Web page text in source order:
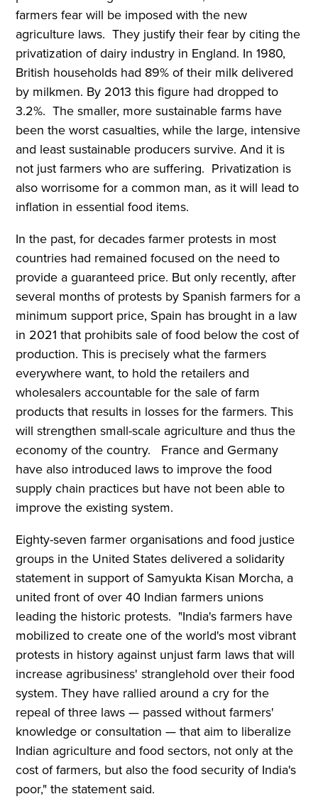
farmers fear will be imposed with the new
agriculture laws. They justify their fear by citing the
privatization of dairy industry in England. In 1980,
British households had 89% of their milk delivered
by milkmen. By 2013 this figure had dropped to
3.2%. The smaller, more sustainable farms have
been the worst casualties, while the large, intensive
and least sustainable producers survive. And it is
not just farmers who are suffering. Privatization is
also worrisome for a common man, as it will lead to
inflation in essential food items.
In the past, for decades farmer protests in most
countries had remained focused on the need to
provide a guaranteed price. But only recently, after
several months of protests by Spanish farmers for a
minimum support price, Spain has brought in a law
in 2021 that prohibits sale of food below the cost of
production. This is precisely what the farmers
everywhere want, to hold the retailers and
wholesalers accountable for the sale of farm
products that results in losses for the farmers. This
will strengthen small-scale agriculture and thus the
economy of the country. France and Germany
have also introduced laws to improve the food
supply chain practices but have not been able to
improve the existing system.
Eighty-seven farmer organisations and food justice
groups in the United States delivered a solidarity
statement in support of Samyukta Kisan Morcha, a
united front of over 40 Indian farmers unions
leading the historic protests. "India's farmers have
mobilized to create one of the world's most vibrant
protests in history against unjust farm laws that will
increase agribusiness' stranglehold over their food
system. They have rallied around a cry for the
repeal of three laws — passed without farmers'
knowledge or consultation — that aim to liberalize
Indian agriculture and food sectors, not only at the
cost of farmers, but also the food security of India's
poor," the statement said.